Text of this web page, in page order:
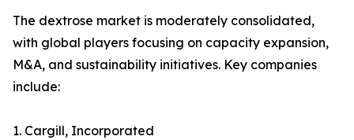
The dextrose market is moderately consolidated,
with global players focusing on capacity expansion,
M&A, and sustainability initiatives. Key companies
include:
1. Cargill, Incorporated